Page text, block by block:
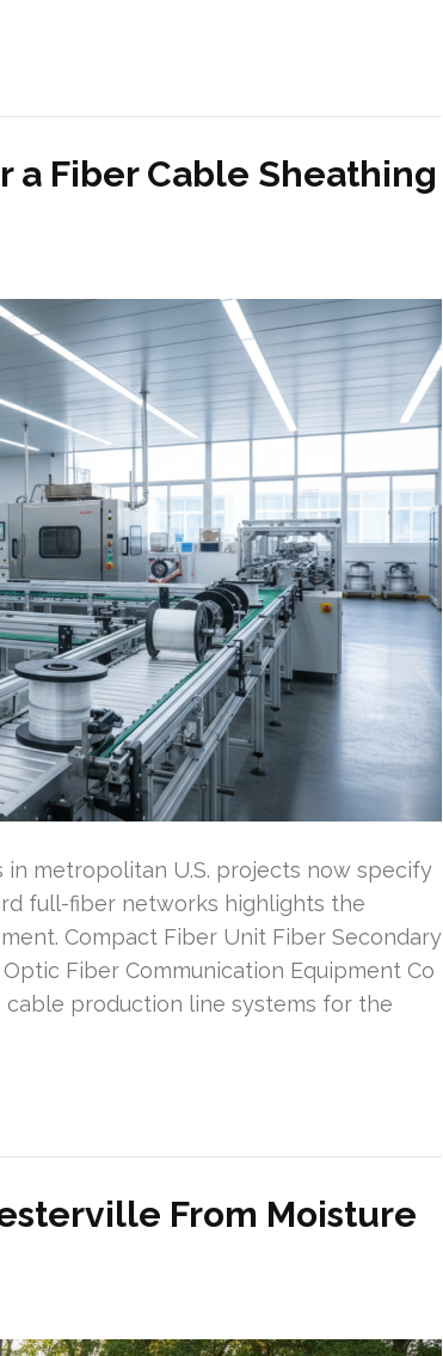
a Fiber Cable Sheathing
metropolitan U.S. projects now specify
full-fiber networks highlights the
Compact Fiber Unit Fiber Secondary
Fiber Communication Equipment Co
production line systems for the
From Moisture